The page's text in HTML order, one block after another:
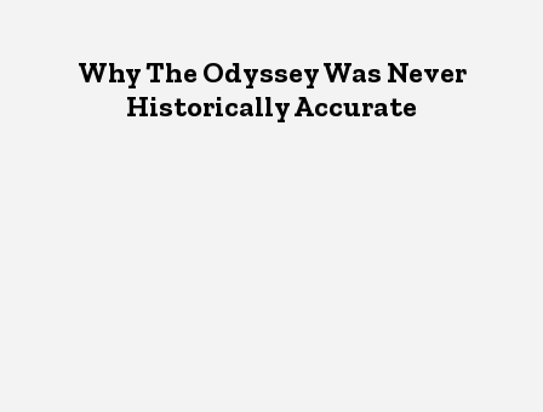
Why The Odyssey Was Never
Historically Accurate